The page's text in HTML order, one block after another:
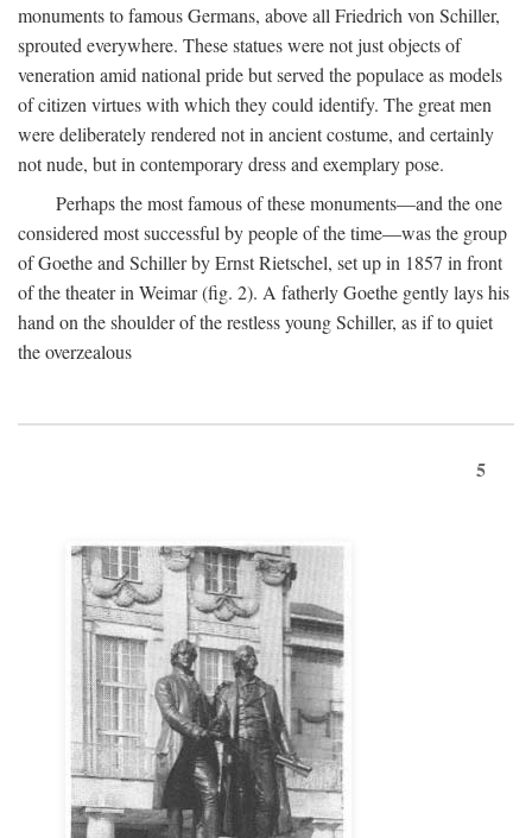
monuments to famous Germans, above all Friedrich von Schiller,
sprouted everywhere. These statues were not just objects of
veneration amid national pride but served the populace as models
of citizen virtues with which they could identify. The great men
were deliberately rendered not in ancient costume, and certainly
not nude, but in contemporary dress and exemplary pose.
Perhaps the most famous of these monuments—and the one
considered most successful by people of the time—was the group
of Goethe and Schiller by Ernst Rietschel, set up in 1857 in front
of the theater in Weimar (fig. 2). A fatherly Goethe gently lays his
hand on the shoulder of the restless young Schiller, as if to quiet
the overzealous
5